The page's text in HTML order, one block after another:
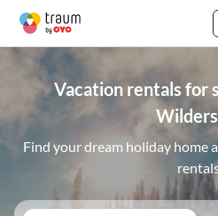
Vacation rentals for
Find your dream holiday home